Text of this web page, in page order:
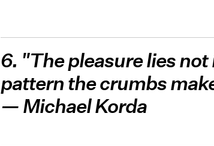
6. "The pleasure lies
pattern the crumbs
— Michael Korda